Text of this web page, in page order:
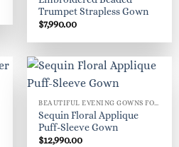
Trumpet Strapless Gown
$7,990.00
BEAUTIFUL EVENING GOWNS FOR WOMEN
Sequin Floral Applique
Puff-Sleeve Gown
$12,990.00